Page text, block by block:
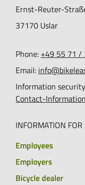
Ernst-Reuter-
37170 Uslar
Phone: +49 55 71 /
Email:
Information
Contact-
INFORMATION FOR
Employees
Employers
Bicycle dealer